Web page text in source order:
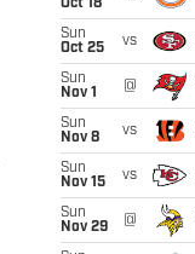
Oct 18
Sun
Oct 25
vs
Sun
Nov 1
@
Sun
Nov 8
vs
Sun
Nov 15
vs
Sun
Nov 29
@